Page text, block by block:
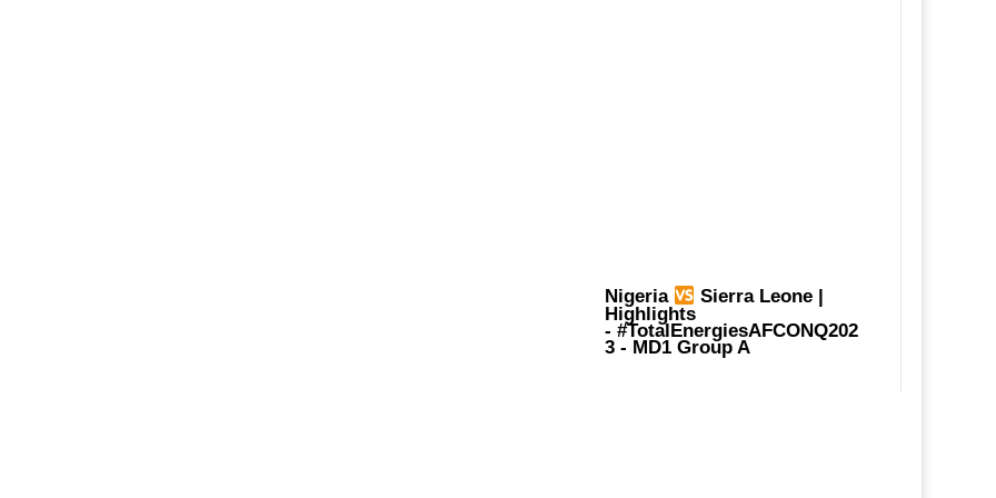
Nigeria Sierra Leone |
Highlights
- #TotalEnergiesAFCONQ202
3- MD1 Group A